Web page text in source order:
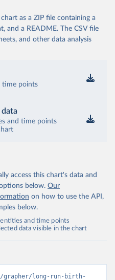
as a ZIP file containing a
and a README. The CSV file
and other data analysis
time points
and time points
access this chart's data and
below. Our
on how to use the API,
below.
and time points
data visible in the chart
grapher/long-run-birth-